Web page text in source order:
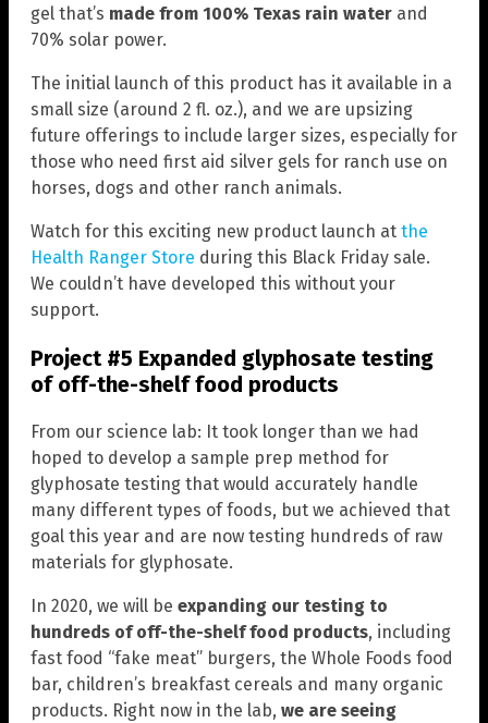
gel that’s made from 100% Texas rain water and
70% solar power.
The initial launch of this product has it available in a
small size (around 2 fl. oz.), and we are upsizing
future offerings to include larger sizes, especially for
those who need first aid silver gels for ranch use on
horses, dogs and other ranch animals.
Watch for this exciting new product launch at the
Health Ranger Store during this Black Friday sale.
We couldn’t have developed this without your
support.
Project #5 Expanded glyphosate testing
of off-the-shelf food products
From our science lab: It took longer than we had
hoped to develop a sample prep method for
glyphosate testing that would accurately handle
many different types of foods, but we achieved that
goal this year and are now testing hundreds of raw
materials for glyphosate.
In 2020, we will be expanding our testing to
hundreds of off-the-shelf food products, including
fast food “fake meat” burgers, the Whole Foods food
bar, children’s breakfast cereals and many organic
products. Right now in the lab, we are seeing